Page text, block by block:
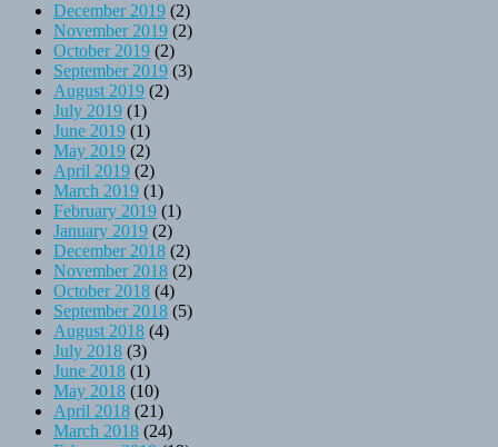
December 2019 (2)
November 2019 (2)
October 2019 (2)
September 2019 (3)
August 2019 (2)
July 2019 (1)
June 2019 (1)
May 2019 (2)
April 2019 (2)
March 2019 (1)
February 2019 (1)
January 2019 (2)
December 2018 (2)
November 2018 (2)
October 2018 (4)
September 2018 (5)
August 2018 (4)
July 2018 (3)
June 2018 (1)
May 2018 (10)
April 2018 (21)
March 2018 (24)